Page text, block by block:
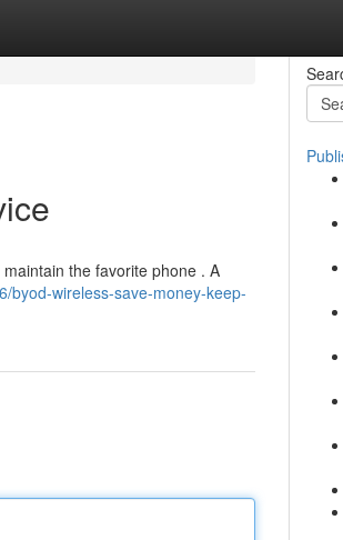
the favorite phone . A
byod-wireless-save-money-keep-